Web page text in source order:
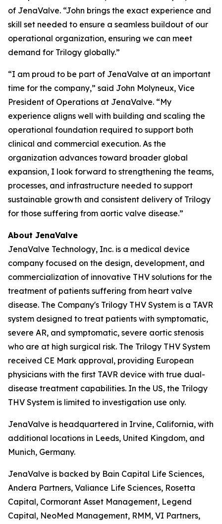
of JenaValve. “John brings the exact experience and
skill set needed to ensure a seamless buildout of our
operational organization, ensuring we can meet
demand for Trilogy globally.”
“I am proud to be part of JenaValve at an important
time for the company,” said John Molyneux, Vice
President of Operations at JenaValve. “My
experience aligns well with building and scaling the
operational foundation required to support both
clinical and commercial execution. As the
organization advances toward broader global
expansion, I look forward to strengthening the teams,
processes, and infrastructure needed to support
sustainable growth and consistent delivery of Trilogy
for those suffering from aortic valve disease.”
About JenaValve
JenaValve Technology, Inc. is a medical device
company focused on the design, development, and
commercialization of innovative THV solutions for the
treatment of patients suffering from heart valve
disease. The Company's Trilogy THV System is a TAVR
system designed to treat patients with symptomatic,
severe AR, and symptomatic, severe aortic stenosis
who are at high surgical risk. The Trilogy THV System
received CE Mark approval, providing European
physicians with the first TAVR device with true dual-
disease treatment capabilities. In the US, the Trilogy
THV System is limited to investigation use only.
JenaValve is headquartered in Irvine, California, with
additional locations in Leeds, United Kingdom, and
Munich, Germany.
JenaValve is backed by Bain Capital Life Sciences,
Andera Partners, Valiance Life Sciences, Rosetta
Capital, Cormorant Asset Management, Legend
Capital, NeoMed Management, RMM, VI Partners,